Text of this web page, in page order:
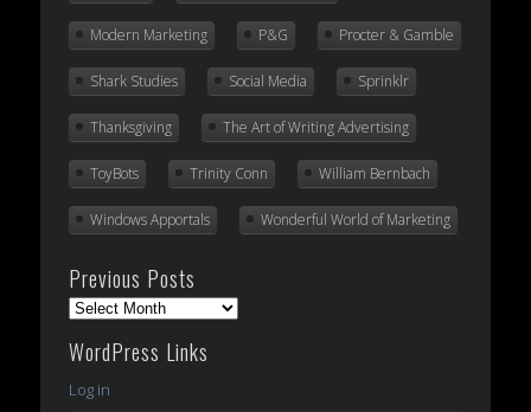
Modern Marketing P&G Procter & Gamble
Shark Studies Social Media Sprinklr
Thanksgiving The Art of Writing Advertising
ToyBots Trinity Conn William Bernbach
Windows Apportals Wonderful World of Marketing
Previous Posts
Previous
WordPress Links
Log in